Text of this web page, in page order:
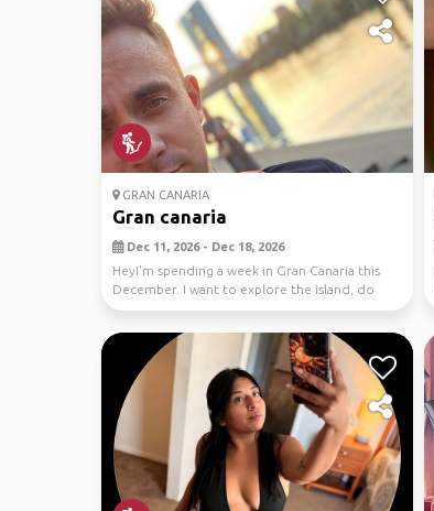
GRAN CANARIA
Gran canaria
Dec 11, 2026 - Dec 18, 2026
HeyI'm spending a week in Gran Canaria this
December. I want to explore the island, do
some hikin...